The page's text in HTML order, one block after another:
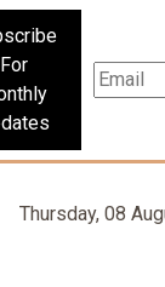
For
Thursday, 08